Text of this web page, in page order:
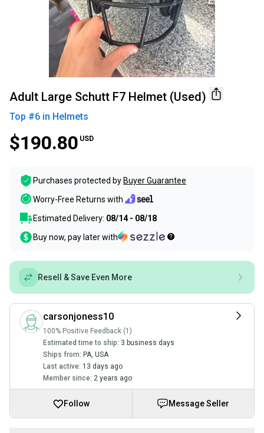
Adult Large Schutt F7 Helmet (Used)
Top #6 in Helmets
$190.80 USD
Purchases protected by Buyer Guarantee
Worry-Free Returns with
Estimated Delivery: 08/14 - 08/18
Buy now, pay later with
Resell & Save Even More
carsonjoness10
100% Positive Feedback (1)
Estimated time to ship: 3 business days
Ships from: PA, USA
Last active: 13 days ago
Member since: 2 years ago
Follow Message Seller